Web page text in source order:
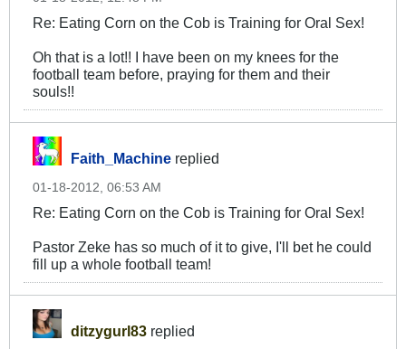
Re: Eating Corn on the Cob is Training for Oral Sex!
Oh that is a lot!! I have been on my knees for the
football team before, praying for them and their
souls!!
Faith_Machine replied
01-18-2012, 06:53 AM
Re: Eating Corn on the Cob is Training for Oral Sex!
Pastor Zeke has so much of it to give, I'll bet he could
fill up a whole football team!
ditzygurl83 replied